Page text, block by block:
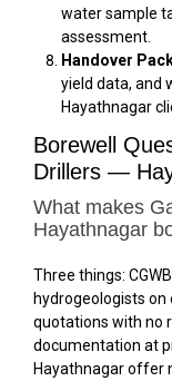
water sample
assessment.
Handover
yield data, and
Hayathnagar
Borewell
Drillers —
What makes
Hayathnagar
Three things:
hydrogeologists
quotations with no
documentation at
Hayathnagar offer